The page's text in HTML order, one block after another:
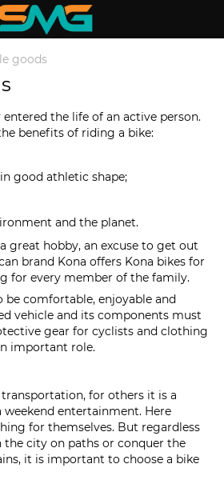
goods
the life of an active person.
benefits of riding a bike:
good athletic shape;
and the planet.
great hobby, an excuse to get out
brand Kona offers Kona bikes for
for every member of the family.
be comfortable, enjoyable and
vehicle and its components must
gear for cyclists and clothing
important role.
for others it is a
entertainment. Here
for themselves. But regardless
city on paths or conquer the
it is important to choose a bike